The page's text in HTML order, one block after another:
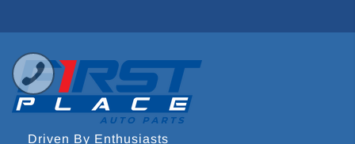
Driven By Enthusiasts